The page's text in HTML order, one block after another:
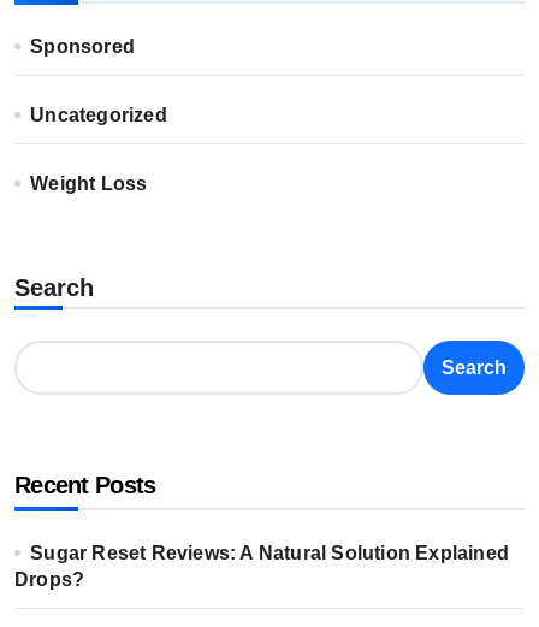
Sponsored
Uncategorized
Weight Loss
Search
Search
Recent Posts
Sugar Reset Reviews: A Natural Solution Explained
Drops?